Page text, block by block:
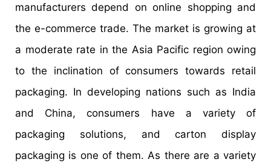
manufacturers depend on online shopping and
the e-commerce trade. The market is growing at
a moderate rate in the Asia Pacific region owing
to the inclination of consumers towards retail
packaging. In developing nations such as India
and China, consumers have a variety of
packaging solutions, and carton display
packaging is one of them. As there are a variety